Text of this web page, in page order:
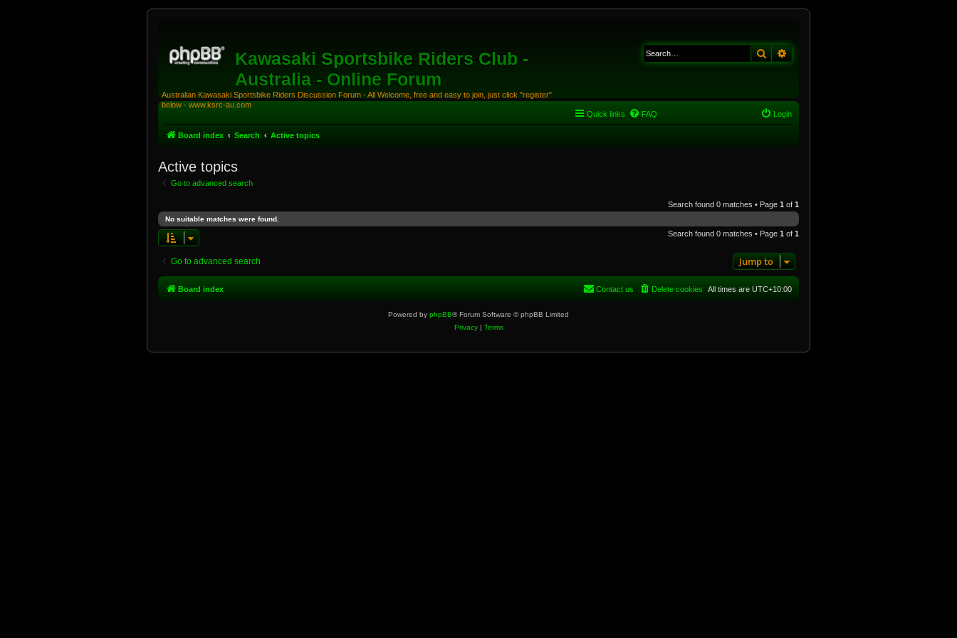
Kawasaki Sportsbike Riders Club -
Australia - Online Forum
Australian Kawasaki Sportsbike Riders Discussion Forum - All Welcome, free and easy to join, just click "register"
below - www.ksrc-au.com
Search
Quick links FAQ Login
Board index Search Active topics
Active topics
Go to advanced search
Search found 0 matches • Page 1 of 1
No suitable matches were found.
Search found 0 matches • Page 1 of 1
Go to advanced search Jump to
Board index All times are UTC+10:00
Delete cookies
Contact us
Powered by phpBB® Forum Software © phpBB Limited
Privacy| Terms